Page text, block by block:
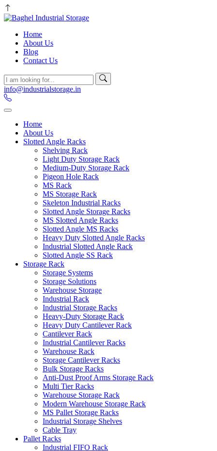
Home
About Us
Blog
Contact Us
info@industrialstorage.in
Home
About Us
Slotted Angle Racks
Shelving Rack
Light Duty Storage Rack
Medium-Duty Storage Rack
Pigeon Hole Rack
MS Rack
MS Storage Rack
Skeleton Industrial Racks
Slotted Angle Storage Racks
MS Slotted Angle Racks
Slotted Angle MS Racks
Heavy Duty Slotted Angle Racks
Industrial Slotted Angle Rack
Slotted Angle SS Rack
Storage Rack
Storage Systems
Storage Solutions
Warehouse Storage
Industrial Rack
Industrial Storage Racks
Heavy-Duty Storage Rack
Heavy Duty Cantilever Rack
Cantilever Rack
Industrial Cantilever Racks
Warehouse Rack
Storage Cantilever Racks
Bulk Storage Racks
Anti-Dust Proof Arms Storage Rack
Multi Tier Racks
Warehouse Storage Rack
Modern Warehouse Storage Rack
MS Pallet Storage Racks
Industrial Storage Shelves
Cable Tray
Pallet Racks
Industrial FIFO Rack